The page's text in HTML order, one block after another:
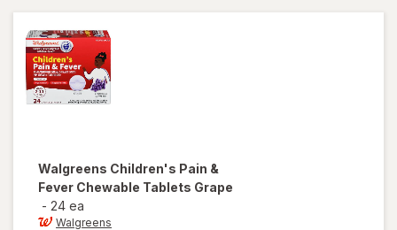
Walgreens Children's Pain &
Fever Chewable Tablets Grape
- 24 ea
Walgreens